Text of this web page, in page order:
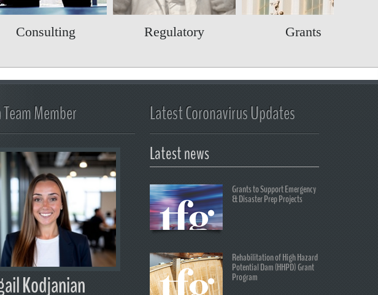
Regulatory Grants
Member
Kodjanian
Latest Coronavirus Updates
Latest news
Grants to Support Emergency
& Disaster Prep Projects
Rehabilitation of High Hazard
Potential Dam (HHPD) Grant
Program